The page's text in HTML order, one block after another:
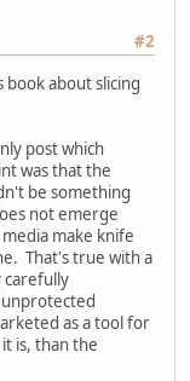
#2
book about slicing
post which
was that the
be something
not emerge
make knife
That's true with a
carefully
as a tool for
is, than the